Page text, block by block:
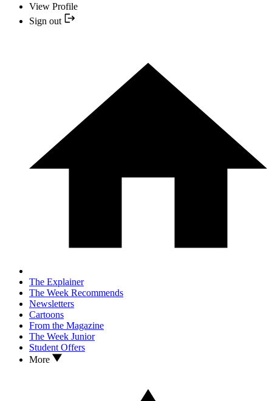
View Profile
Sign out
The Explainer
The Week Recommends
Newsletters
Cartoons
From the Magazine
The Week Junior
Student Offers
More